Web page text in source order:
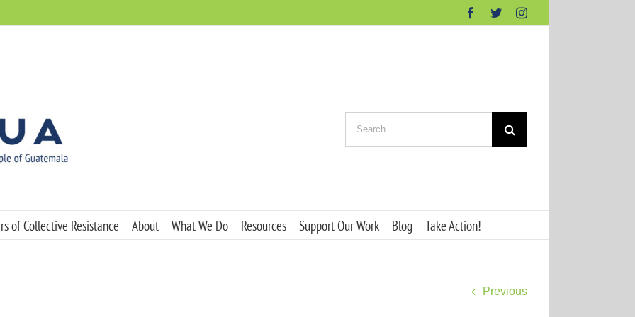
Facebook
TwitterInstagram
for:
of Collective Resistance About What We Do Resources Support Our Work Blog Take Action!
Previous